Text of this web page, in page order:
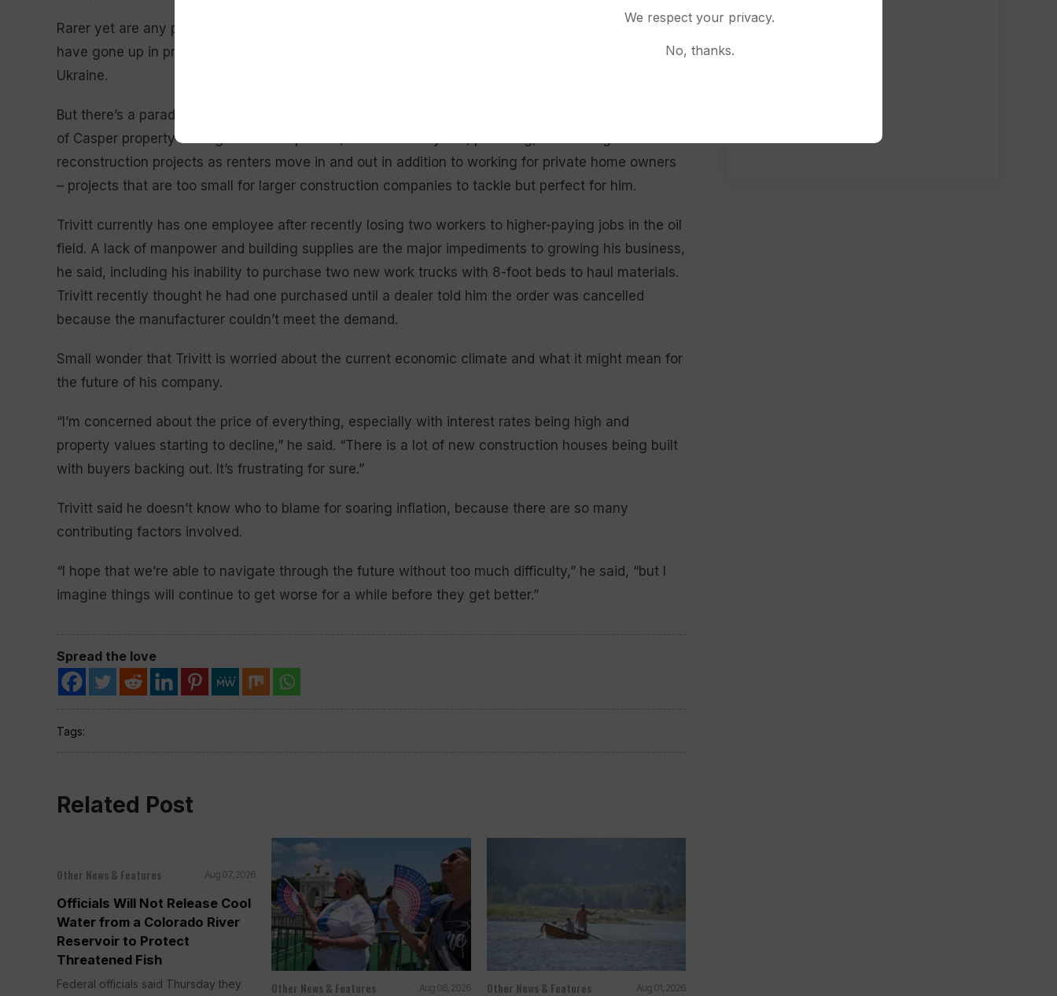
Rarer yet are any products containing petroleum. Paint, adhesives and caulk used in plumbing
have gone up in price and become scarce, he noted, in the wake of the pandemic and the war in
Ukraine.
But there’s a paradox: Where materials are in short supply, work isn’t. Trivitt partners with a handful
of Casper property management companies., so he does drywall, plumbing, remodeling and small
reconstruction projects as renters move in and out in addition to working for private home owners
– projects that are too small for larger construction companies to tackle but perfect for him.
Trivitt currently has one employee after recently losing two workers to higher-paying jobs in the oil
field. A lack of manpower and building supplies are the major impediments to growing his business,
he said, including his inability to purchase two new work trucks with 8-foot beds to haul materials.
Trivitt recently thought he had one purchased until a dealer told him the order was cancelled
because the manufacturer couldn’t meet the demand.
Small wonder that Trivitt is worried about the current economic climate and what it might mean for
the future of his company.
“I’m concerned about the price of everything, especially with interest rates being high and
property values starting to decline,” he said. “There is a lot of new construction houses being built
with buyers backing out. It’s frustrating for sure.”
Trivitt said he doesn’t know who to blame for soaring inflation, because there are so many
contributing factors involved.
“I hope that we’re able to navigate through the future without too much difficulty,” he said, “but I
imagine things will continue to get worse for a while before they get better.”
Spread the love
Tags:
Related Post
Other News & Features Aug 07, 2026
Officials Will Not Release Cool
Water from a Colorado River
Reservoir to Protect
Threatened Fish
Federal officials said Thursday they Other News & Features Aug 06, 2026 Other News & Features Aug 01, 2026
We respect your privacy.
No, thanks.